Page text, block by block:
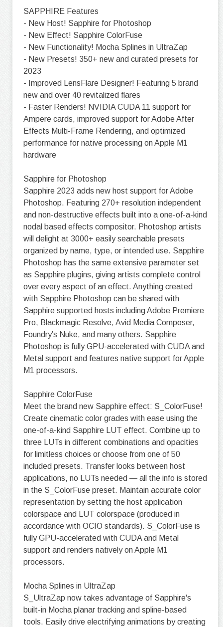
SAPPHIRE Features
- New Host! Sapphire for Photoshop
- New Effect! Sapphire ColorFuse
- New Functionality! Mocha Splines in UltraZap
- New Presets! 350+ new and curated presets for
2023
- Improved LensFlare Designer! Featuring 5 brand
new and over 40 revitalized flares
- Faster Renders! NVIDIA CUDA 11 support for
Ampere cards, improved support for Adobe After
Effects Multi-Frame Rendering, and optimized
performance for native processing on Apple M1
hardware
Sapphire for Photoshop
Sapphire 2023 adds new host support for Adobe
Photoshop. Featuring 270+ resolution independent
and non-destructive effects built into a one-of-a-kind
nodal based effects compositor. Photoshop artists
will delight at 3000+ easily searchable presets
organized by name, type, or intended use. Sapphire
Photoshop has the same extensive parameter set
as Sapphire plugins, giving artists complete control
over every aspect of an effect. Anything created
with Sapphire Photoshop can be shared with
Sapphire supported hosts including Adobe Premiere
Pro, Blackmagic Resolve, Avid Media Composer,
Foundry’s Nuke, and many others. Sapphire
Photoshop is fully GPU-accelerated with CUDA and
Metal support and features native support for Apple
M1 processors.
Sapphire ColorFuse
Meet the brand new Sapphire effect: S_ColorFuse!
Create cinematic color grades with ease using the
one-of-a-kind Sapphire LUT effect. Combine up to
three LUTs in different combinations and opacities
for limitless choices or choose from one of 50
included presets. Transfer looks between host
applications, no LUTs needed — all the info is stored
in the S_ColorFuse preset. Maintain accurate color
representation by setting the host application
colorspace and LUT colorspace (produced in
accordance with OCIO standards). S_ColorFuse is
fully GPU-accelerated with CUDA and Metal
support and renders natively on Apple M1
processors.
Mocha Splines in UltraZap
S_UltraZap now takes advantage of Sapphire's
built-in Mocha planar tracking and spline-based
tools. Easily drive electrifying animations by creating